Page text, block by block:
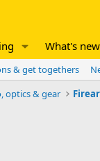
What's new
& get togethers
optics & gear